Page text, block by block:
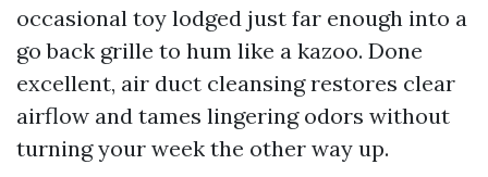
occasional toy lodged just far enough into a
go back grille to hum like a kazoo. Done
excellent, air duct cleansing restores clear
airflow and tames lingering odors without
turning your week the other way up.